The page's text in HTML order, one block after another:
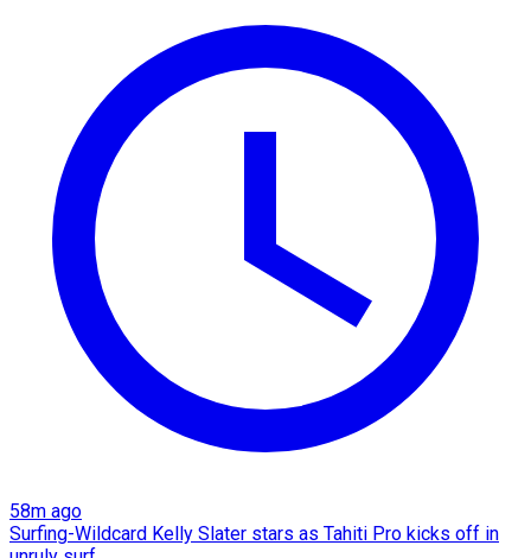
58m ago
Surfing-Wildcard Kelly Slater stars as Tahiti Pro kicks off in